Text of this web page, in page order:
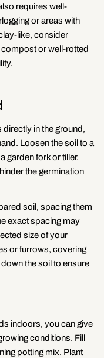
requires well-
or areas with
like, consider
or well-rotted
in the ground,
Loosen the soil to a
garden fork or tiller.
the germination
soil, spacing them
exact spacing may
size of your
or furrows, covering
the soil to ensure
indoors, you can give
conditions. Fill
potting mix. Plant